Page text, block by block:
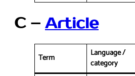
C – Article
Term
Language /
category